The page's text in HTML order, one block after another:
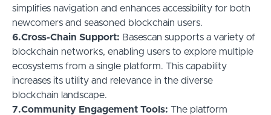
simplifies navigation and enhances accessibility for both
newcomers and seasoned blockchain users.
6.Cross-Chain Support: Basescan supports a variety of
blockchain networks, enabling users to explore multiple
ecosystems from a single platform. This capability
increases its utility and relevance in the diverse
blockchain landscape.
7.Community Engagement Tools: The platform